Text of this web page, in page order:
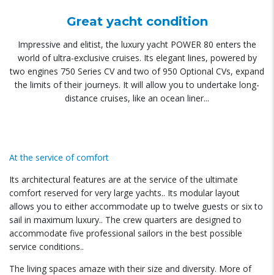
Great yacht condition
Impressive and elitist, the luxury yacht POWER 80 enters the
world of ultra-exclusive cruises. Its elegant lines, powered by
two engines 750 Series CV and two of 950 Optional CVs, expand
the limits of their journeys. It will allow you to undertake long-
distance cruises, like an ocean liner...
At the service of comfort
Its architectural features are at the service of the ultimate
comfort reserved for very large yachts.. Its modular layout
allows you to either accommodate up to twelve guests or six to
sail in maximum luxury.. The crew quarters are designed to
accommodate five professional sailors in the best possible
service conditions..
The living spaces amaze with their size and diversity. More of